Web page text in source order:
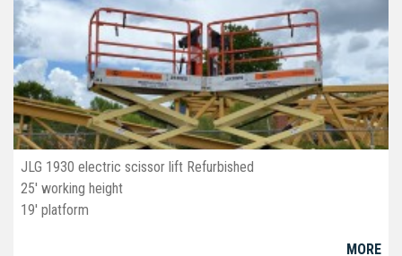
JLG 1930 electric scissor lift Refurbished
25' working height
19' platform
MORE